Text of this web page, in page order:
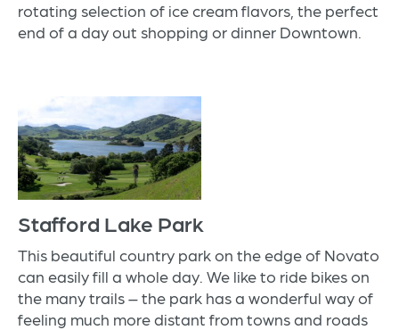
rotating selection of ice cream flavors, the perfect
end of a day out shopping or dinner Downtown.
Stafford Lake Park
This beautiful country park on the edge of Novato
can easily fill a whole day. We like to ride bikes on
the many trails – the park has a wonderful way of
feeling much more distant from towns and roads